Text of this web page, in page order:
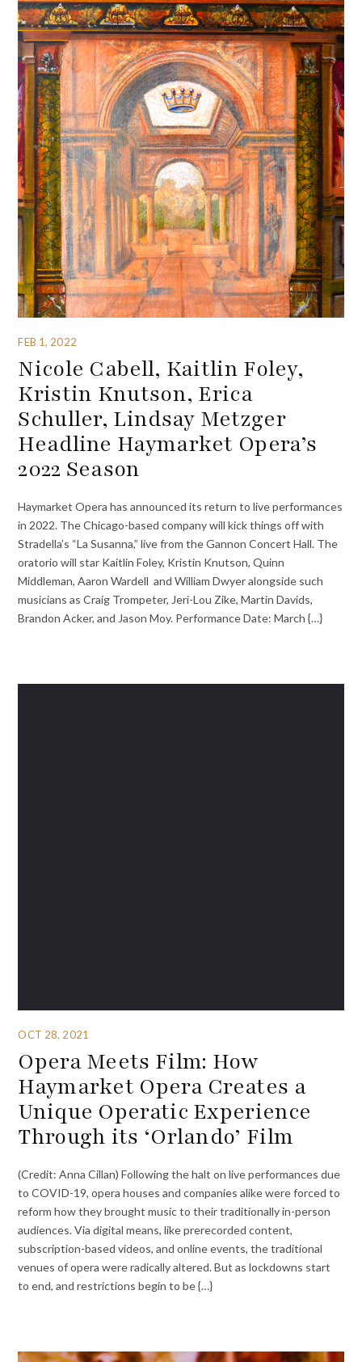
FEB 1, 2022
Nicole Cabell, Kaitlin Foley,
Kristin Knutson, Erica
Schuller, Lindsay Metzger
Headline Haymarket Opera’s
2022 Season
Haymarket Opera has announced its return to live performances
in 2022. The Chicago-based company will kick things off with
Stradella’s “La Susanna,” live from the Gannon Concert Hall. The
oratorio will star Kaitlin Foley, Kristin Knutson, Quinn
Middleman, Aaron Wardell and William Dwyer alongside such
musicians as Craig Trompeter, Jeri-Lou Zike, Martin Davids,
Brandon Acker, and Jason Moy. Performance Date: March {…}
OCT 28, 2021
Opera Meets Film: How
Haymarket Opera Creates a
Unique Operatic Experience
Through its ‘Orlando’ Film
(Credit: Anna Cillan) Following the halt on live performances due
to COVID-19, opera houses and companies alike were forced to
reform how they brought music to their traditionally in-person
audiences. Via digital means, like prerecorded content,
subscription-based videos, and online events, the traditional
venues of opera were radically altered. But as lockdowns start
to end, and restrictions begin to be {…}